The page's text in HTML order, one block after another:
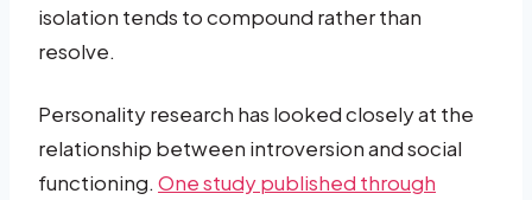
isolation tends to compound rather than
resolve.
Personality research has looked closely at the
relationship between introversion and social
functioning. One study published through